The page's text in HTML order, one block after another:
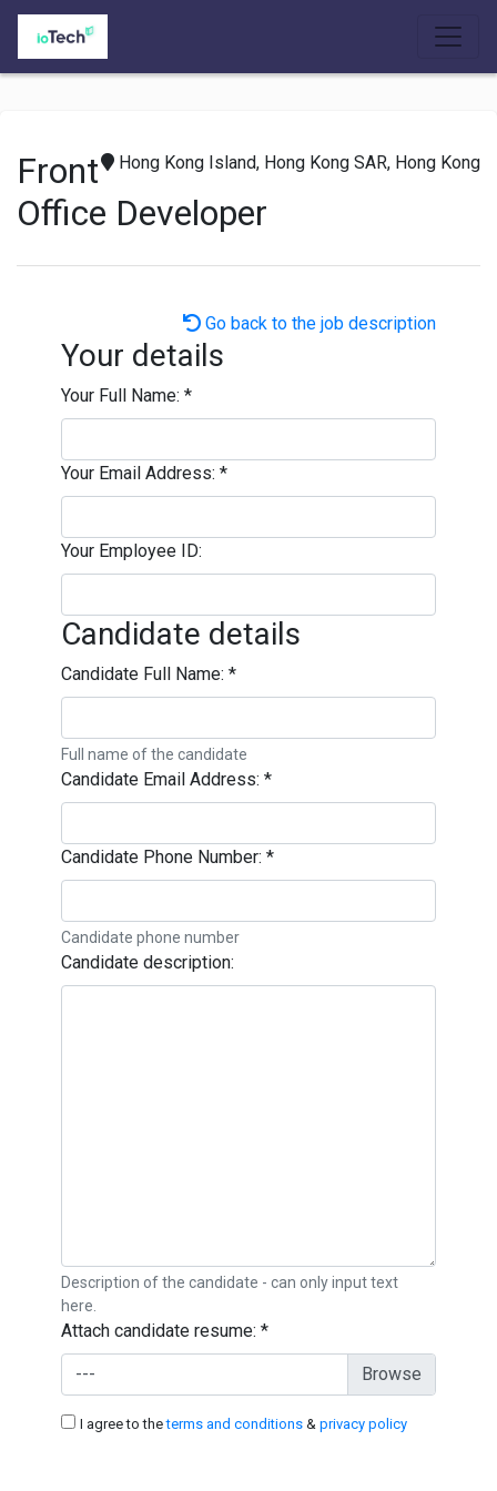
Hong Kong Island, Hong Kong SAR, Hong Kong
Front
Office Developer
Go back to the job description
Your details
Your Full Name: *
Your Email Address: *
Your Employee ID:
Candidate details
Candidate Full Name: *
Full name of the candidate
Candidate Email Address: *
Candidate Phone Number: *
Candidate phone number
Candidate description:
Description of the candidate - can only input text
here.
Attach candidate resume: *
---
I agree to theterms and conditions & privacy policy